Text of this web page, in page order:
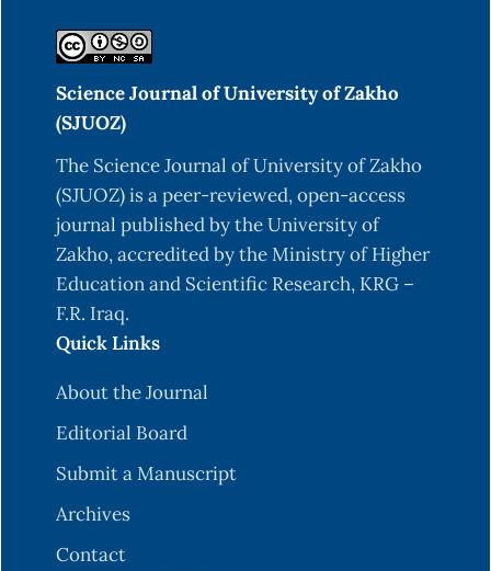
Science Journal of University of Zakho
(SJUOZ)
The Science Journal of University of Zakho
(SJUOZ) is a peer-reviewed, open-access
journal published by the University of
Zakho, accredited by the Ministry of Higher
Education and Scientific Research, KRG –
F.R. Iraq.
Quick Links
About the Journal
Editorial Board
Submit a Manuscript
Archives
Contact